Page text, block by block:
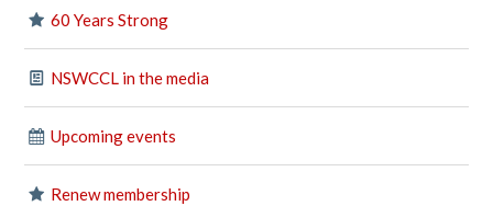
60 Years Strong
NSWCCL in the media
Upcoming events
Renew membership